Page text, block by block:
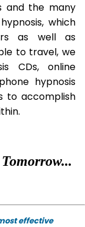
and the many
which
as well as
to travel, we
CDs, online
hypnosis
to accomplish
effective